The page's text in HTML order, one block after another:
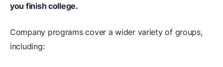
you finish college.
Company programs cover a wider variety of groups,
including: